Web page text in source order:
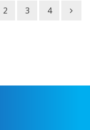
2 3 4